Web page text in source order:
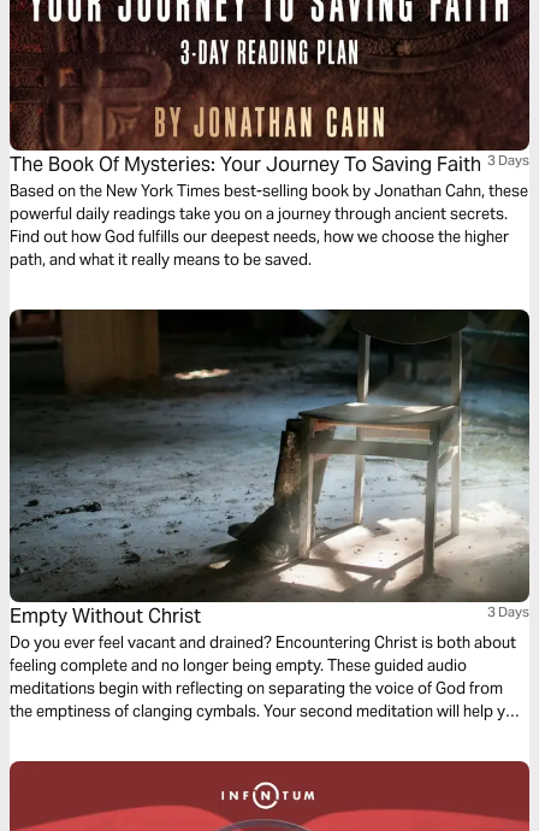
The Book Of Mysteries: Your Journey To Saving Faith 3 Days
Based on the New York Times best-selling book by Jonathan Cahn, these
powerful daily readings take you on a journey through ancient secrets.
Find out how God fulfills our deepest needs, how we choose the higher
path, and what it really means to be saved.
Empty Without Christ 3 Days
Do you ever feel vacant and drained? Encountering Christ is both about
feeling complete and no longer being empty. These guided audio
meditations begin with reflecting on separating the voice of God from
the emptiness of clanging cymbals. Your second meditation will help you
lifting your eyes from the emptiness of earth to the fullness found in